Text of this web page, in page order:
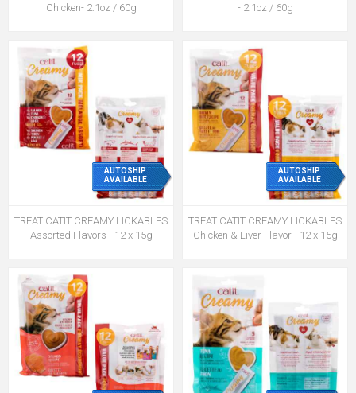
Chicken- 2.1oz / 60g
- 2.1oz / 60g
AUTOSHIP
AVAILABLE
TREAT CATIT CREAMY LICKABLES
Assorted Flavors - 12 x 15g
AUTOSHIP
AVAILABLE
TREAT CATIT CREAMY LICKABLES
Chicken & Liver Flavor - 12 x 15g